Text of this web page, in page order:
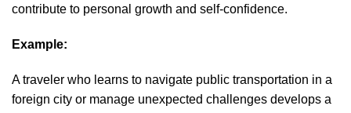
contribute to personal growth and self-confidence.
Example:
A traveler who learns to navigate public transportation in a
foreign city or manage unexpected challenges develops a